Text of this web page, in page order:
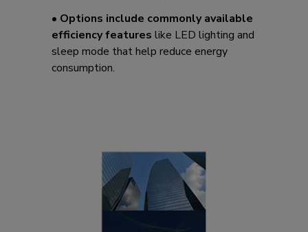
• Options include commonly available
efficiency features like LED lighting and
sleep mode that help reduce energy
consumption.